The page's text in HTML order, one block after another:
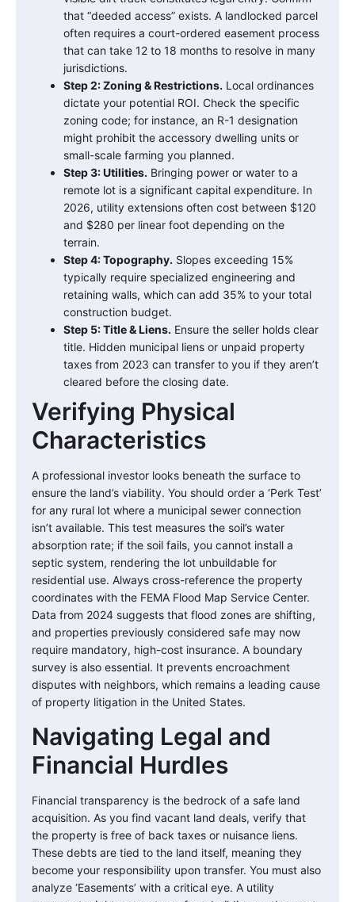
that “deeded access” exists. A landlocked parcel
often requires a court-ordered easement process
that can take 12 to 18 months to resolve in many
jurisdictions.
Step 2: Zoning & Restrictions. Local ordinances
dictate your potential ROI. Check the specific
zoning code; for instance, an R-1 designation
might prohibit the accessory dwelling units or
small-scale farming you planned.
Step 3: Utilities. Bringing power or water to a
remote lot is a significant capital expenditure. In
2026, utility extensions often cost between $120
and $280 per linear foot depending on the
terrain.
Step 4: Topography. Slopes exceeding 15%
typically require specialized engineering and
retaining walls, which can add 35% to your total
construction budget.
Step 5: Title & Liens. Ensure the seller holds clear
title. Hidden municipal liens or unpaid property
taxes from 2023 can transfer to you if they aren’t
cleared before the closing date.
Verifying Physical
Characteristics
A professional investor looks beneath the surface to
ensure the land’s viability. You should order a ‘Perk Test’
for any rural lot where a municipal sewer connection
isn’t available. This test measures the soil’s water
absorption rate; if the soil fails, you cannot install a
septic system, rendering the lot unbuildable for
residential use. Always cross-reference the property
coordinates with the FEMA Flood Map Service Center.
Data from 2024 suggests that flood zones are shifting,
and properties previously considered safe may now
require mandatory, high-cost insurance. A boundary
survey is also essential. It prevents encroachment
disputes with neighbors, which remains a leading cause
of property litigation in the United States.
Navigating Legal and
Financial Hurdles
Financial transparency is the bedrock of a safe land
acquisition. As you find vacant land deals, verify that
the property is free of back taxes or nuisance liens.
These debts are tied to the land itself, meaning they
become your responsibility upon transfer. You must also
analyze ‘Easements’ with a critical eye. A utility